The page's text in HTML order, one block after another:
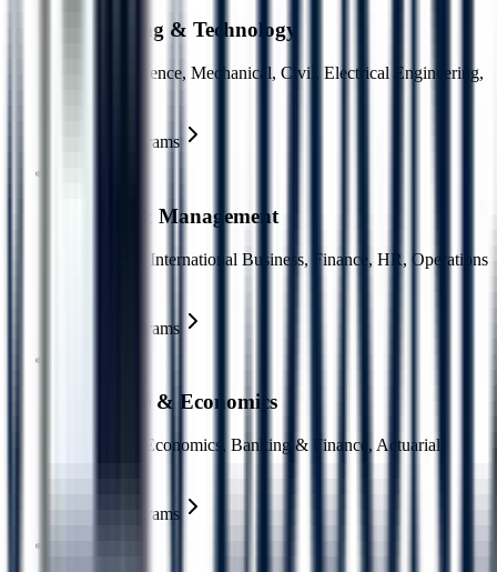
Engineering & Technology
Computer Science, Mechanical, Civil, Electrical Engineering,
Explore Programs
Business & Management
MBA, BBA, International Business, Finance, HR, Operations
Explore Programs
Commerce & Economics
Accounting, Economics, Banking & Finance, Actuarial
Explore Programs